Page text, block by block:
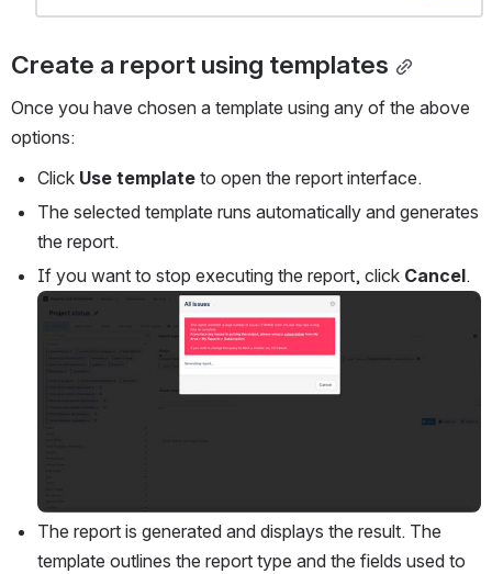
Create a report using templates
Once you have chosen a template using any of the above
options:
Click Use template to open the report interface.
The selected template runs automatically and generates
the report.
If you want to stop executing the report, click Cancel.
Open
The report is generated and displays the result. The
template outlines the report type and the fields used to